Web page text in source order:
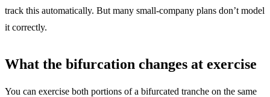
track this automatically. But many small-company plans don’t model
it correctly.
What the bifurcation changes at exercise
You can exercise both portions of a bifurcated tranche on the same